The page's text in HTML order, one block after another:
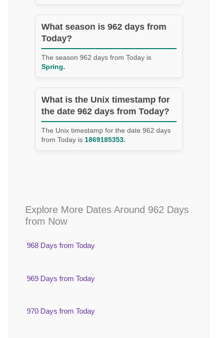
What season is 962 days from
Today?
The season 962 days from Today is
Spring.
What is the Unix timestamp for
the date 962 days from Today?
The Unix timestamp for the date 962 days
from Today is 1869185353.
Explore More Dates Around 962 Days
from Now
968 Days from Today
969 Days from Today
970 Days from Today